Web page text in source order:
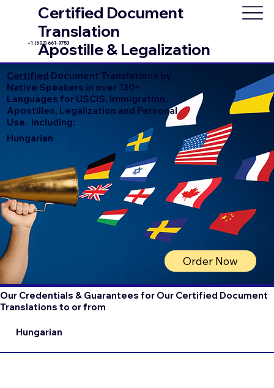
Certified Document
Translation
Apostille & Legalization
+1 (602) 661-9753
Certified Document Translations by
Native Speakers in over 130+
Languages for USCIS, Immigration,
Apostilles, Legalization and Personal
Use. Including:
Hungarian
Order Now
Our Credentials & Guarantees for Our Certified Document
Translations to or from
Hungarian